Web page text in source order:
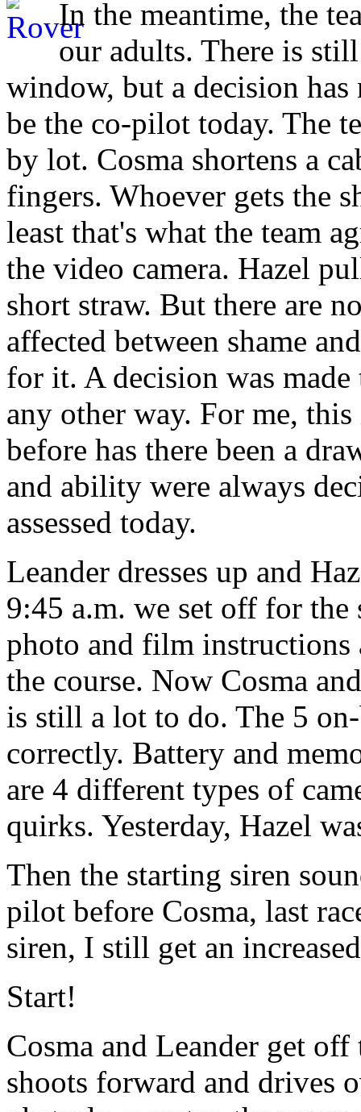
In the meantime, the
our adults. There is
window, but a decision
be the co-pilot today. The
by lot. Cosma shortens a
fingers. Whoever gets the
least that's what the team
the video camera. Hazel
short straw. But there are
affected between shame
for it. A decision was
any other way. For me,
before has there been a
and ability were always
assessed today.
Leander dresses up and
9:45 a.m. we set off for
photo and film instructions
the course. Now Cosma
is still a lot to do. The 5
correctly. Battery and
are 4 different types of
quirks. Yesterday, Hazel
Then the starting siren
pilot before Cosma, last
siren, I still get an
Start!
Cosma and Leander get
shoots forward and drives